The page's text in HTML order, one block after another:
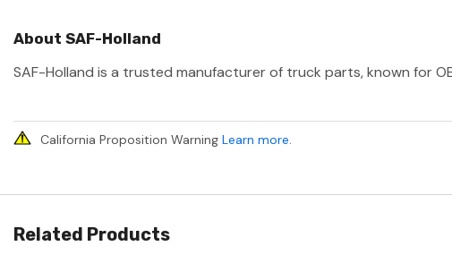
About SAF-Holland
SAF-Holland is a trusted manufacturer of truck parts, known for
California Proposition Warning Learn more.
Related Products